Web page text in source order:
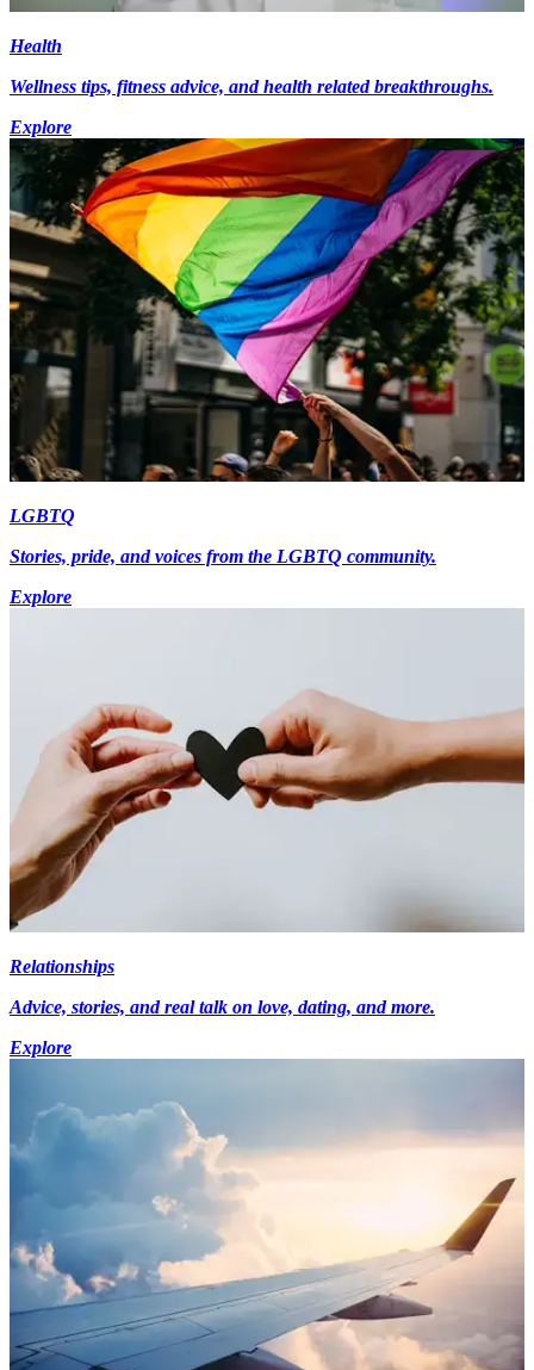
Health
Wellness tips, fitness advice, and health related breakthroughs.
Explore
LGBTQ
Stories, pride, and voices from the LGBTQ community.
Explore
Relationships
Advice, stories, and real talk on love, dating, and more.
Explore